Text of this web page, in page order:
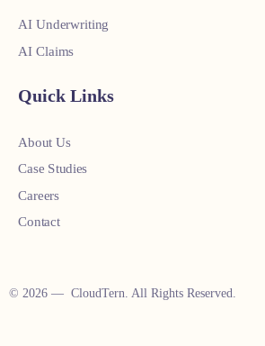
AI Underwriting
AI Claims
Quick Links
About Us
Case Studies
Careers
Contact
© 2026 — CloudTern. All Rights Reserved.